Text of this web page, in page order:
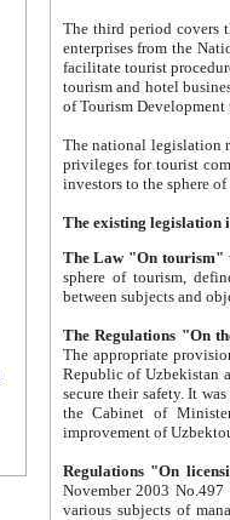
The third period covers the years
enterprises from the National Uzbektourism Company. The
facilitate tourist procedures. The government attracts foreign investments and management companies into
tourism and hotel businesses.
of Tourism
The national legislation related
privileges for tourist companies made in form of
The Law "On tourism"
sphere of tourism, defines legislative norms for
The appropriate provision has been approved in
Republic of Uzbekistan and departure of citizens of the Republic of Uzbekistan abroad as tourists, and to
secure their safety. It was issued according
the Cabinet of Ministers of the Republic of Uzbekistan dated 28
Regulations "On
November 2003 No.497 stipulates the
various subjects of managing. The Order of certification of tourist services. It was registered within the